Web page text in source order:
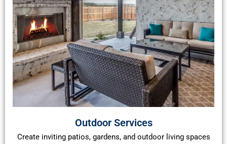
Outdoor Services
Create inviting patios, gardens, and outdoor living spaces